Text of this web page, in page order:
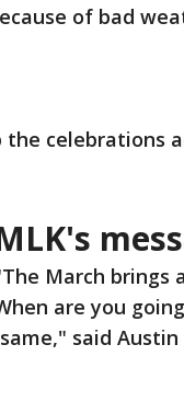
of bad
celebrations
March brings
are you
said Austin